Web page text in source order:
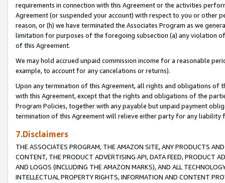
requirements in connection with this Agreement or the activities
Agreement (or suspended your account) with respect to you or other
reason, or (h) we have terminated the Associates Program as we
limitation for purposes of the foregoing subsection (a) any violation
of this Agreement.
We may hold accrued unpaid commission income for a reasonable
example, to account for any cancelations or returns).
Upon any termination of this Agreement, all rights and obligations of
with this Agreement, except that the rights and obligations of the
Program Policies, together with any payable but unpaid payment
termination of this Agreement will relieve either party for any liability
7.Disclaimers
THE ASSOCIATES PROGRAM, THE AMAZON SITE, ANY PRODUCTS
CONTENT, THE PRODUCT ADVERTISING API, DATA FEED, PRODUCT
AND LOGOS (INCLUDING THE AMAZON MARKS), AND ALL
INTELLECTUAL PROPERTY RIGHTS, INFORMATION AND CONTENT